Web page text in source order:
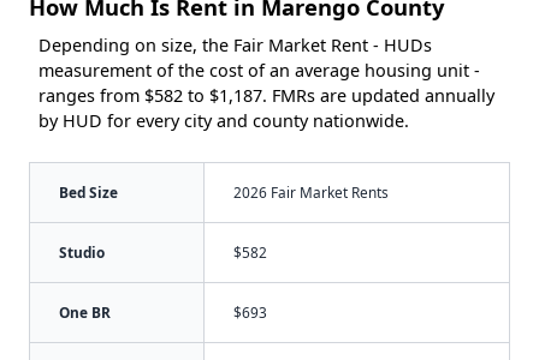
How Much Is Rent in Marengo County
Depending on size, the Fair Market Rent - HUDs
measurement of the cost of an average housing unit -
ranges from $582 to $1,187. FMRs are updated annually
by HUD for every city and county nationwide.
Bed Size 2026 Fair Market Rents
Studio $582
One BR $693